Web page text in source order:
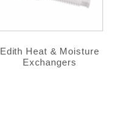
Edith Heat & Moisture
Exchangers